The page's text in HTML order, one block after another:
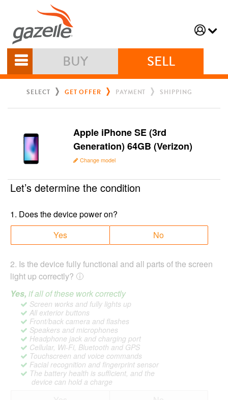
BUY SELL
SELECT GET OFFER PAYMENT SHIPPING
Apple iPhone SE (3rd
Generation) 64GB (Verizon)
Change model
Let’s determine the condition
1. Does the device power on?
Yes
No
2. Is the device fully functional and all parts of the screen
light up correctly?
Yes, if all of these work correctly
Screen works and fully lights up
All exterior buttons
Front/back camera and flashes
Speakers and microphones
Headphone jack and charging port
Cellular, Wi-Fi, Bluetooth and GPS
Touchscreen and voice commands
Facial recognition and fingerprint sensor
The battery health is sufficient, and the
device can hold a charge